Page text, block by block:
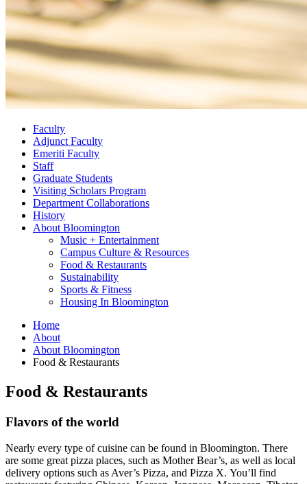
Faculty
Adjunct Faculty
Emeriti Faculty
Staff
Graduate Students
Visiting Scholars Program
Department Collaborations
History
About Bloomington
Music + Entertainment
Campus Culture & Resources
Food & Restaurants
Sustainability
Sports & Fitness
Housing In Bloomington
Home
About
About Bloomington
Food & Restaurants
Food & Restaurants
Flavors of the world
Nearly every type of cuisine can be found in Bloomington. There
are some great pizza places, such as Mother Bear’s, as well as local
delivery options such as Aver’s Pizza, and Pizza X. You’ll find